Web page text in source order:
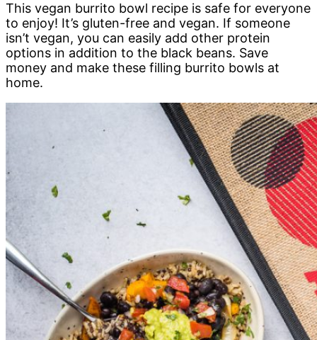
This vegan burrito bowl recipe is safe for everyone
to enjoy! It’s gluten-free and vegan. If someone
isn’t vegan, you can easily add other protein
options in addition to the black beans. Save
money and make these filling burrito bowls at
home.